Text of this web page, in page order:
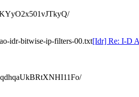
idr-bitwise-ip-filters-00.txt[Idr] Re: I-D